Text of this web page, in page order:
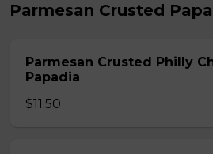
Parmesan Crusted
Parmesan Crusted Philly
Papadia
$11.50